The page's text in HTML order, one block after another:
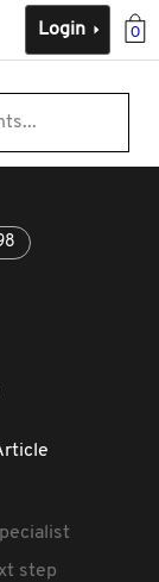
0
Login
step